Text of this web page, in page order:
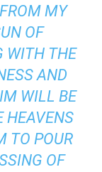
MY
OF
WITH THE
AND
WILL BE
HEAVENS
TO POUR
OF